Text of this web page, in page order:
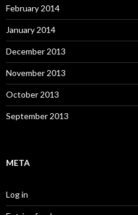
February 2014
January 2014
December 2013
November 2013
October 2013
September 2013
META
Log in